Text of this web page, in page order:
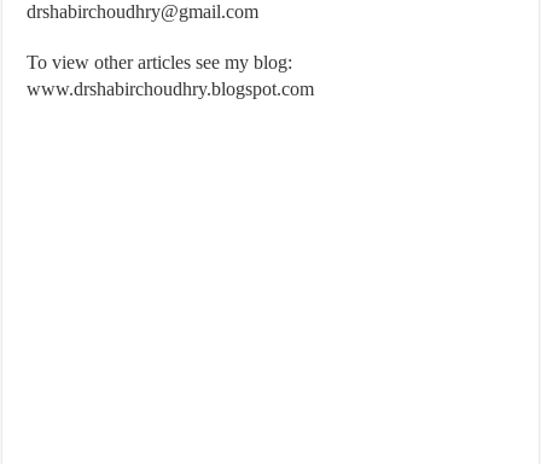
drshabirchoudhry@gmail.com
To view other articles see my blog:
www.drshabirchoudhry.blogspot.com